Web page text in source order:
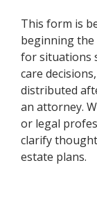
This form is
beginning the
for situations
care
distributed
an attorney.
or legal
clarify
estate plans.